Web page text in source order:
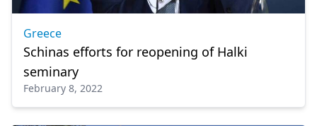
Greece
Schinas efforts for reopening of Halki
seminary
February 8, 2022